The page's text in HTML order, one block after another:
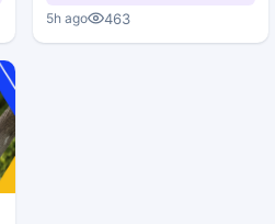
5h ago 463